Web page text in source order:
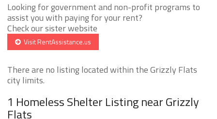
Looking for government and non-profit programs to
assist you with paying for your rent?
Check our sister website
Visit RentAssistance.us
There are no listing located within the Grizzly Flats
city limits.
1 Homeless Shelter Listing near Grizzly
Flats